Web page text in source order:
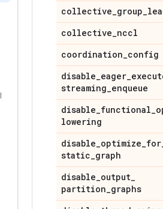
collective_group_
collective_nccl
coordination_config
disable_eager_
streaming_enqueue
disable_functional_
lowering
disable_optimize_for
static_graph
disable_output_
partition_graphs